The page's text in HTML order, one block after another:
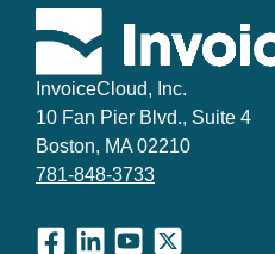
InvoiceCloud, Inc.
10 Fan Pier Blvd., Suite 4
Boston, MA 02210
781-848-3733